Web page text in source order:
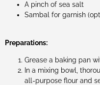
A pinch of sea salt
Sambal for garnish
Preparations:
Grease a baking pan
In a mixing bowl,
all-purpose flour and